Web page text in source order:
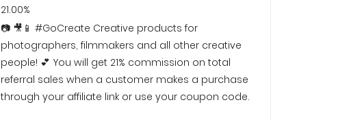
21.00%
📷 🎥📱 #GoCreate Creative products for
photographers, filmmakers and all other creative
people! 💕 You will get 21% commission on total
referral sales when a customer makes a purchase
through your affiliate link or use your coupon code.